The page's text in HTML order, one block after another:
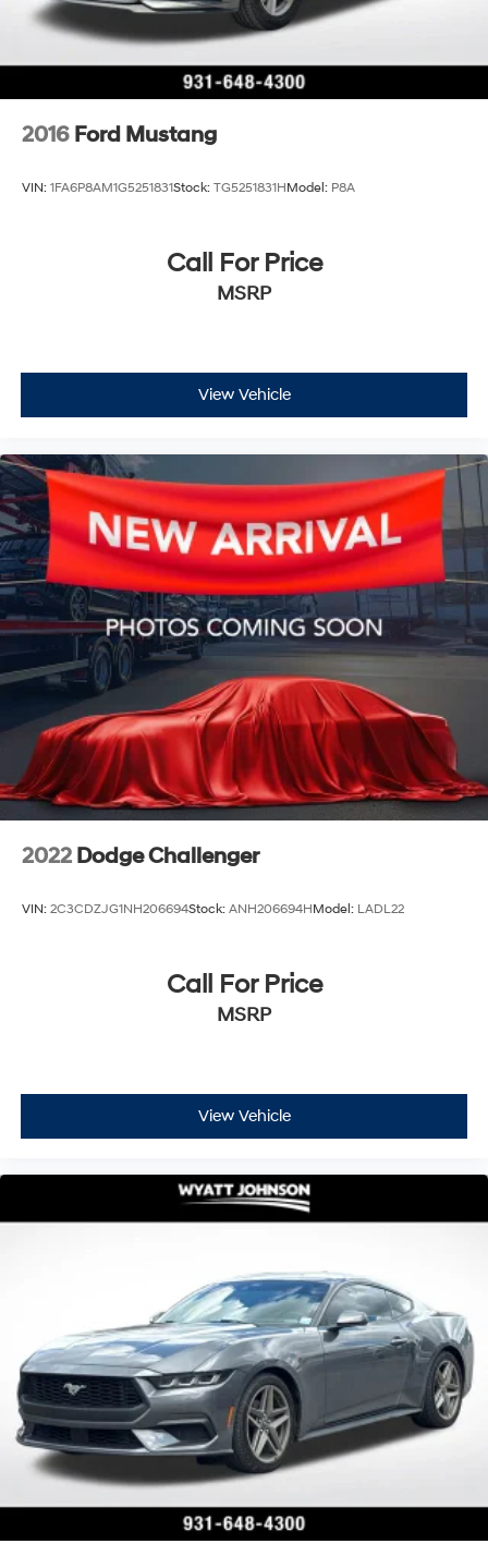
2016 Ford Mustang
VIN: 1FA6P8AM1G5251831Stock: TG5251831HModel: P8A
Call For Price
MSRP
View Vehicle
2022 Dodge Challenger
VIN: 2C3CDZJG1NH206694Stock: ANH206694HModel: LADL22
Call For Price
MSRP
View Vehicle